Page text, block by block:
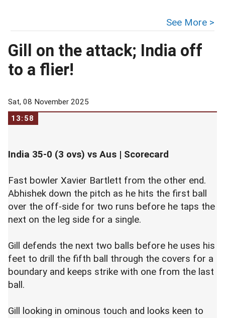
See More >
Gill on the attack; India off
to a flier!
Sat, 08 November 2025
13:58
India 35-0 (3 ovs) vs Aus | Scorecard
Fast bowler Xavier Bartlett from the other end.
Abhishek down the pitch as he hits the first ball
over the off-side for two runs before he taps the
next on the leg side for a single.
Gill defends the next two balls before he uses his
feet to drill the fifth ball through the covers for a
boundary and keeps strike with one from the last
ball.
Gill looking in ominous touch and looks keen to